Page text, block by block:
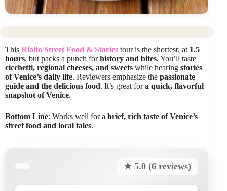
This Rialto Street Food & Stories tour is the shortest, at 1.5
hours, but packs a punch forhistory and bites. You’ll taste
cicchetti, regional cheeses, and sweets while hearing stories
of Venice’s daily life. Reviewers emphasize the passionate
guide and the delicious food. It’s great fora quick, flavorful
snapshot of Venice.
Bottom Line: Works well for a brief, rich taste of Venice’s
street food and local tales.
★ 5.0 (6 reviews)